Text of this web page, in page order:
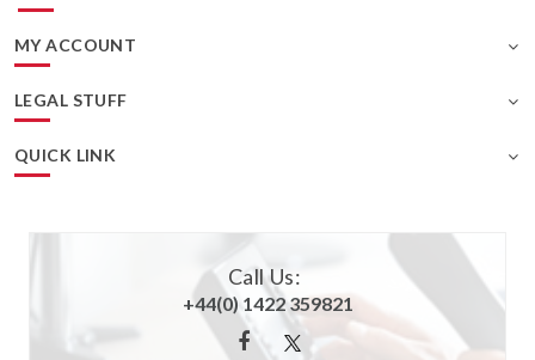
MY ACCOUNT
LEGAL STUFF
QUICK LINK
Call Us:
+44(0) 1422 359821